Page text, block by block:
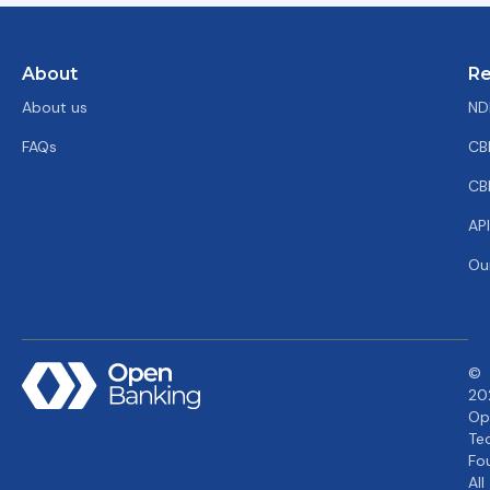
About
About us
FAQs
©
All